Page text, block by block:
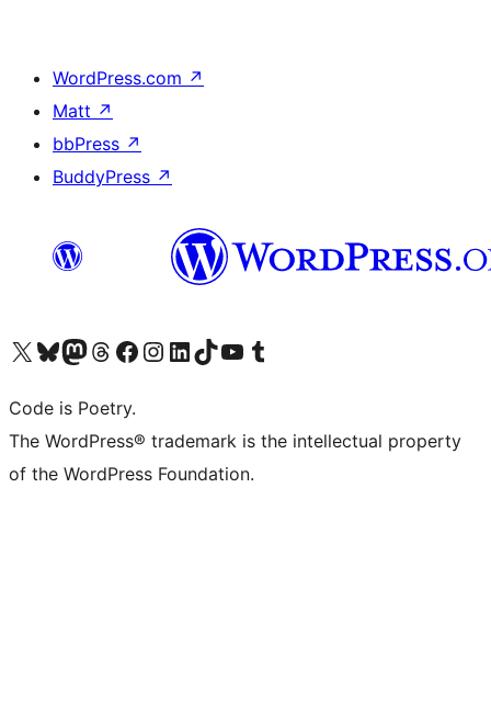
WordPress.com ↗
Matt ↗
bbPress ↗
BuddyPress ↗
Visit our X (formerly Twitter) account
Visit our Bluesky account
Visit our Mastodon account
Visit our Threads account
Visit our Facebook page
Visit our Instagram account
Visit our LinkedIn account
Visit our TikTok account
Visit our YouTube channel
Visit our Tumblr account
Code is Poetry.
The WordPress® trademark is the intellectual property
of the WordPress Foundation.